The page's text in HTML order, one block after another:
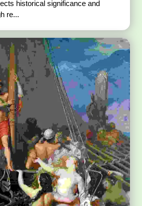
historical significance and
re...